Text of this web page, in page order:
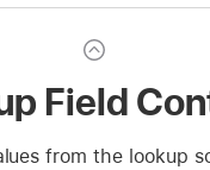
Field
from the lookup